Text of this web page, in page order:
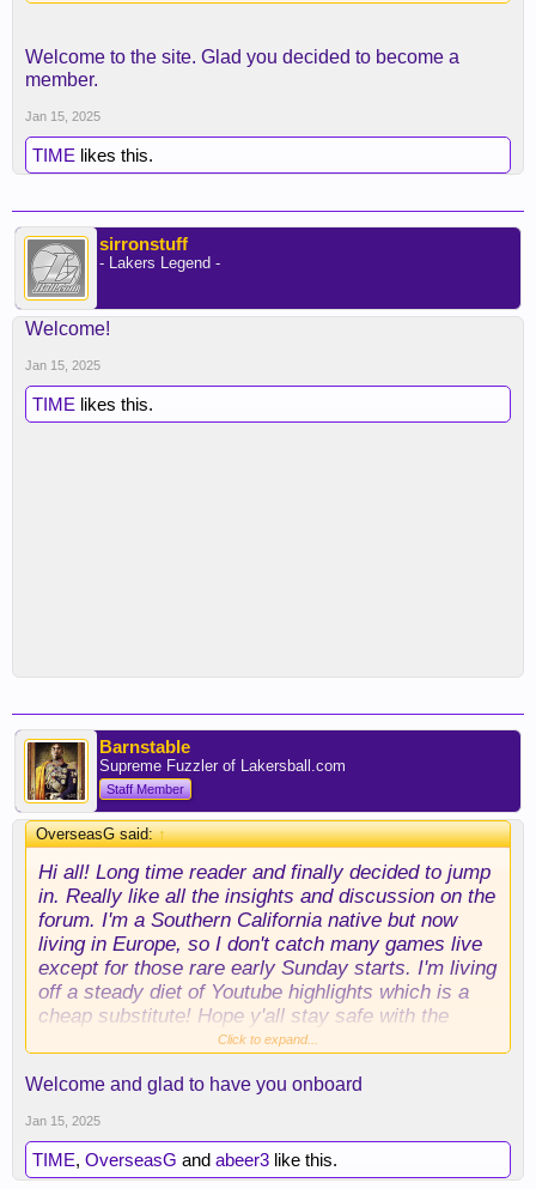
Welcome to the site. Glad you decided to become a
member.
Jan 15, 2025
TIME likes this.
sirronstuff
- Lakers Legend -
Welcome!
Jan 15, 2025
TIME likes this.
Barnstable
Supreme Fuzzler of Lakersball.com
Staff Member
OverseasG said:↑
Hi all! Long time reader and finally decided to jump
in. Really like all the insights and discussion on the
forum. I'm a Southern California native but now
living in Europe, so I don't catch many games live
except for those rare early Sunday starts. I'm living
off a steady diet of Youtube highlights which is a
cheap substitute! Hope y'all stay safe with the
Click to expand...
Welcome and glad to have you onboard
Jan 15, 2025
TIME, OverseasG and abeer3 like this.